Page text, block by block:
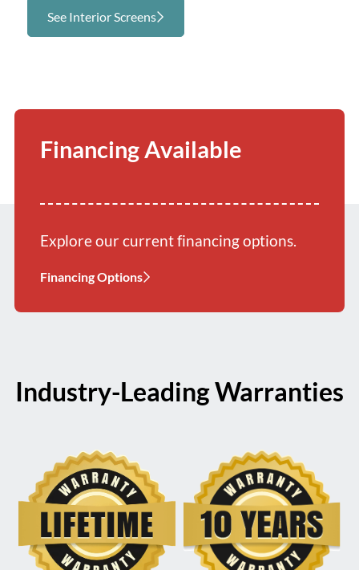
See Interior Screens
Financing Available
Explore our current financing options.
Financing Options
Industry-Leading Warranties